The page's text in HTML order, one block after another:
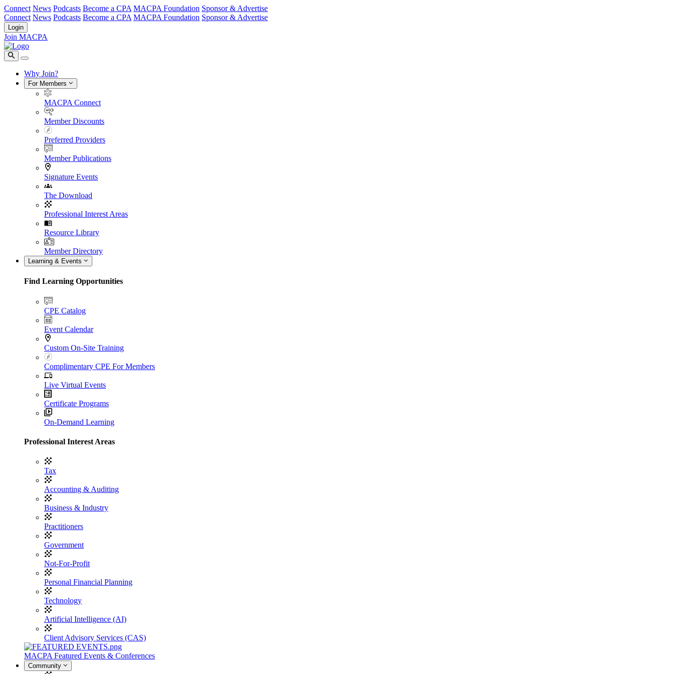
Connect News Podcasts Become a CPA MACPA Foundation Sponsor & Advertise
Connect News Podcasts Become a CPA MACPA Foundation Sponsor & Advertise
Login
Join MACPA
Why Join?
For Members
MACPA Connect
Member Discounts
Preferred Providers
Member Publications
Signature Events
The Download
Professional Interest Areas
Resource Library
Member Directory
Learning & Events
Find Learning Opportunities
CPE Catalog
Event Calendar
Custom On-Site Training
Complimentary CPE For Members
Live Virtual Events
Certificate Programs
On-Demand Learning
Professional Interest Areas
Tax
Accounting & Auditing
Business & Industry
Practitioners
Government
Not-For-Profit
Personal Financial Planning
Technology
Artificial Intelligence (AI)
Client Advisory Services (CAS)
MACPA Featured Events & Conferences
Community